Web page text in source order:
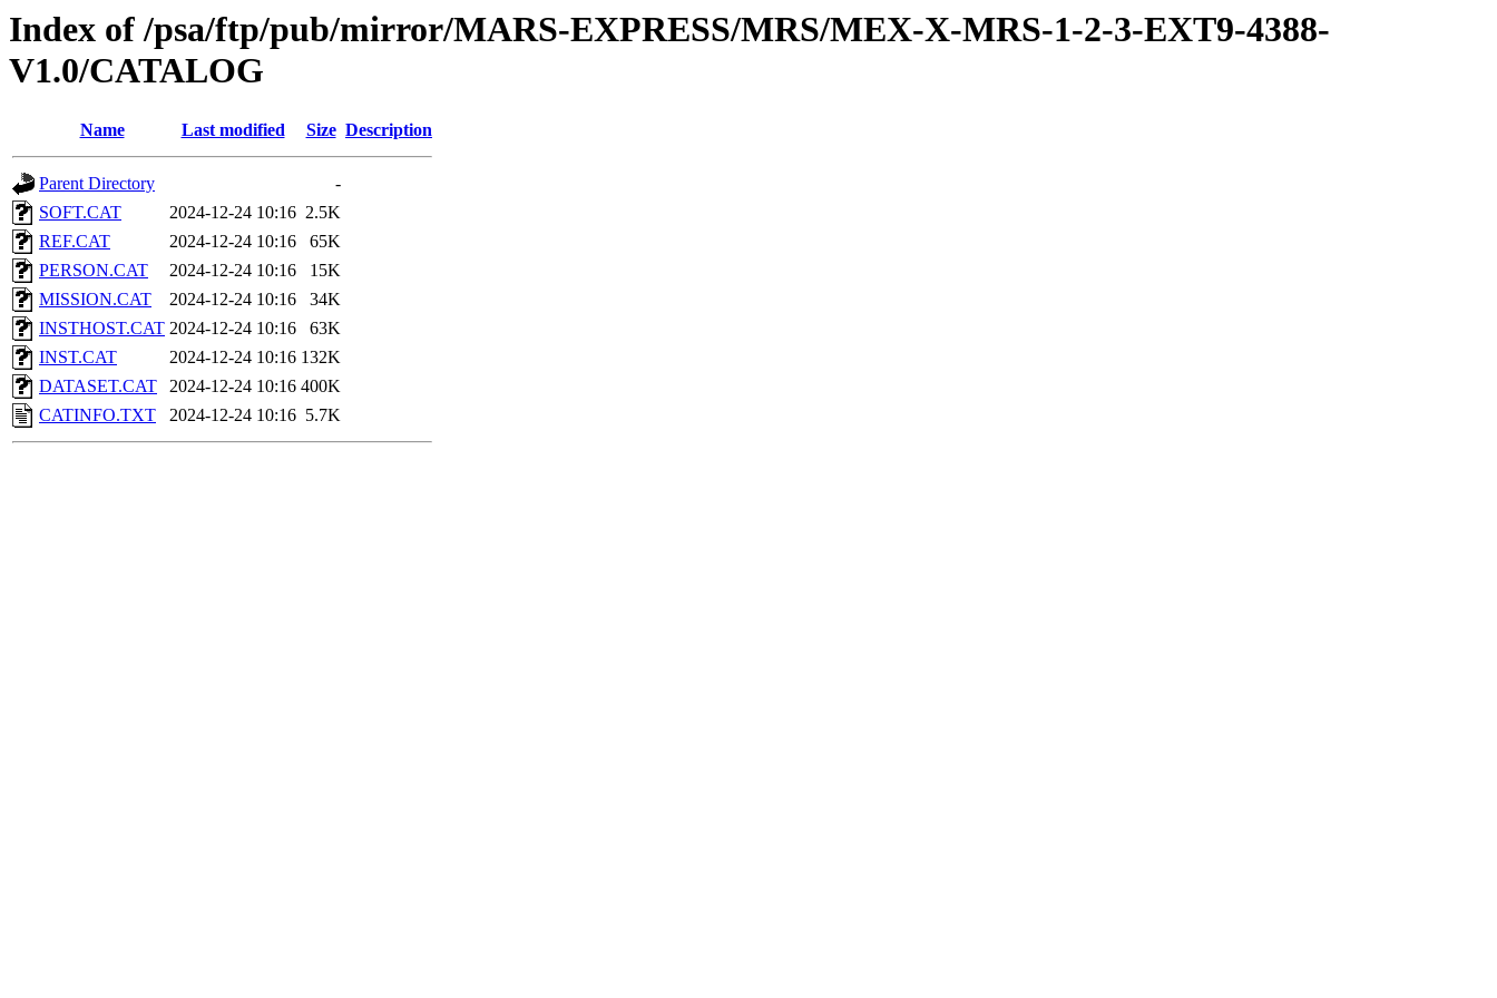
Index of /psa/ftp/pub/mirror/MARS-EXPRESS/MRS/MEX-X-MRS-1-2-3-EXT9-4388-
V1.0/CATALOG
Name Last modified Size Description
Parent Directory
-
SOFT.CAT
2024-12-24 10:16 2.5K
REF.CAT
2024-12-24 10:16
65K
PERSON.CAT
2024-12-24 10:16
15K
MISSION.CAT
2024-12-24 10:16
34K
INSTHOST.CAT 2024-12-24 10:16
63K
INST.CAT
2024-12-24 10:16 132K
DATASET.CAT
2024-12-24 10:16 400K
CATINFO.TXT
2024-12-24 10:16 5.7K